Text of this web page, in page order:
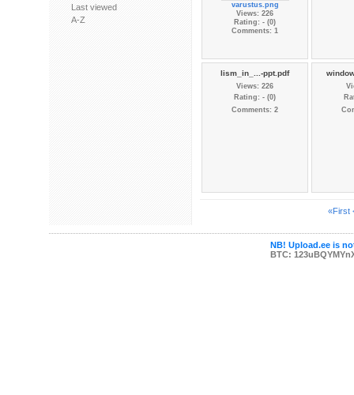
Last viewed
A-Z
varustus.png
Views: 226
Rating: - (0)
Comments: 1
lism_in_...-ppt.pdf
Views: 226
Rating: - (0)
Comments: 2
«First
NB! Upload.ee is
BTC: